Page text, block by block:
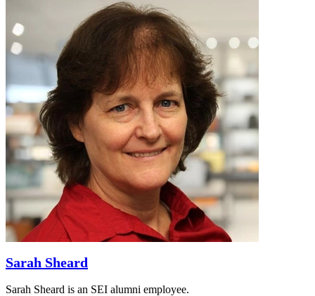
Sarah Sheard
Sarah Sheard is an SEI alumni employee.